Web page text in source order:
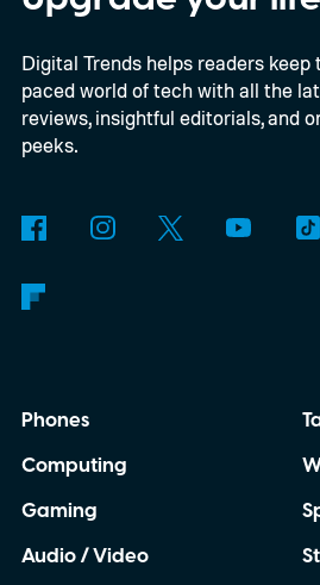
Europe for now
Digital Trends helps readers
paced world of tech with all the
reviews, insightful editorials, and
peeks.
Phones
Computing
Gaming
Audio / Video